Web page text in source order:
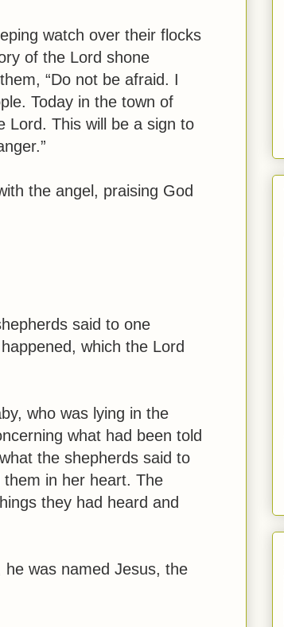
watch over their flocks
of the Lord shone
“Do not be afraid. I
Today in the town of
Lord. This will be a sign to
the angel, praising God
said to one
which the Lord
who was lying in the
what had been told
the shepherds said to
in her heart. The
they had heard and
was named Jesus, the